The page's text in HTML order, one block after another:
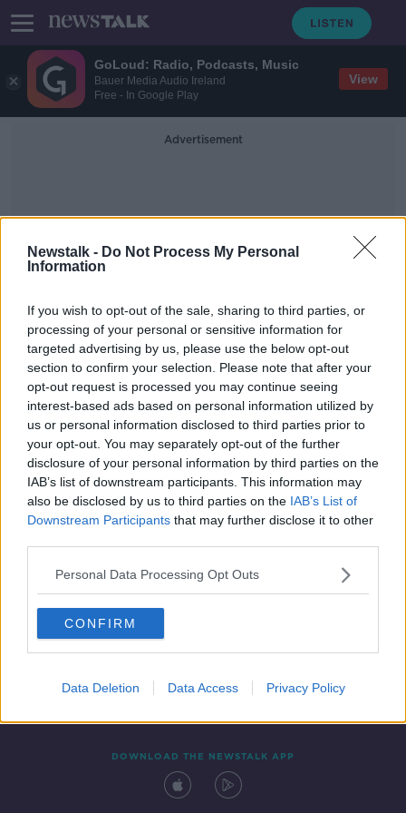
GoLoud: Radio, Podcasts, Music
Bauer Media Audio Ireland
Free - In Google Play
View
Newstalk - Do Not Process My Personal
Information
If you wish to opt-out of the sale, sharing to third parties, or
processing of your personal or sensitive information for
targeted advertising by us, please use the below opt-out
section to confirm your selection. Please note that after your
opt-out request is processed you may continue seeing
interest-based ads based on personal information utilized by
us or personal information disclosed to third parties prior to
your opt-out. You may separately opt-out of the further
disclosure of your personal information by third parties on the
IAB’s list of downstream participants. This information may
also be disclosed by us to third parties on the IAB’s List of
Downstream Participants that may further disclose it to other
Personal Data Processing Opt Outs
CONFIRM
Data Deletion Data Access Privacy Policy
Advertisement
Sore
Do you suffer from migraines, have
your symptoms worsened?
LUNCHTIME LIVE
9 NOV 2020
00:14:18
Contact Events
DOWNLOAD THE NEWSTALK APP